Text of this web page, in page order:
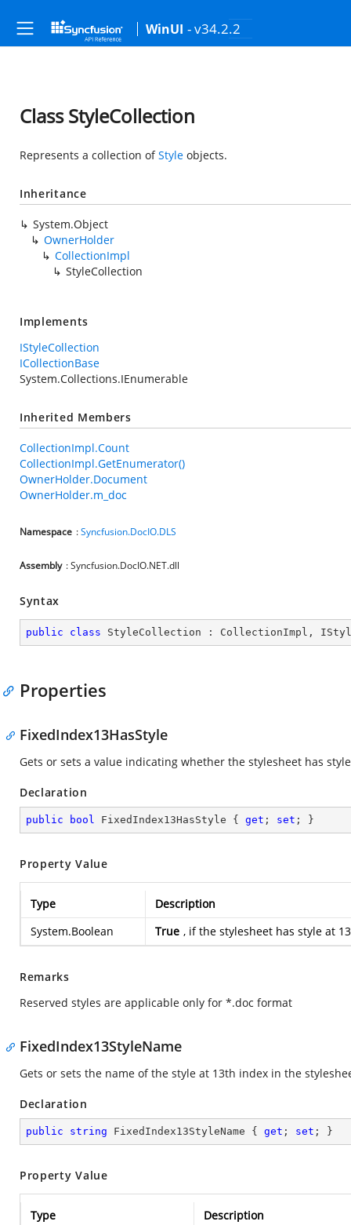
WinUI - v34.2.2
Class StyleCollection
Represents a collection ofStyle objects.
Inheritance
System.Object
OwnerHolder
CollectionImpl
StyleCollection
Implements
IStyleCollection
ICollectionBase
System.Collections.IEnumerable
Inherited Members
CollectionImpl.Count
CollectionImpl.GetEnumerator()
OwnerHolder.Document
OwnerHolder.m_doc
Namespace :Syncfusion.DocIO.DLS
Assembly : Syncfusion.DocIO.NET.dll
Syntax
public class StyleCollection : CollectionImpl ,
Properties
FixedIndex13HasStyle
Gets or sets a value indicating whether the stylesheet has
Declaration
public bool FixedIndex13HasStyle { get ; set ; }
Property Value
Type
Description
System.Boolean
True , if the stylesheet has style at
Remarks
Reserved styles are applicable only for *.doc format
FixedIndex13StyleName
Gets or sets the name of the style at 13th index in the
Declaration
public string FixedIndex13StyleName { get ; set ; }
Property Value
Type
Description